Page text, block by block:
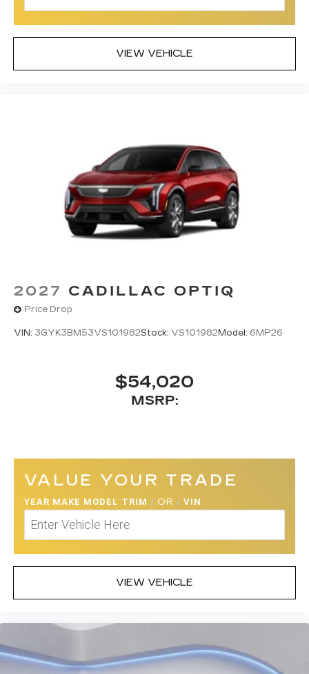
VIEW VEHICLE
2027 CADILLAC OPTIQ
Price Drop
VIN: 3GYK3BM53VS101982Stock: VS101982 Model: 6MP26
$54,020
MSRP:
VALUE YOUR TRADE
YEAR MAKE MODEL TRIM / OR / VIN
VIEW VEHICLE